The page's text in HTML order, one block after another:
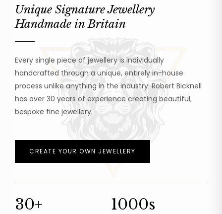
Unique Signature Jewellery
Handmade in Britain
Every single piece of jewellery is individually
handcrafted through a unique, entirely in-house
process unlike anything in the industry. Robert Bicknell
has over 30 years of experience creating beautiful,
bespoke fine jewellery.
CREATE YOUR OWN JEWELLERY
30+ 1000s